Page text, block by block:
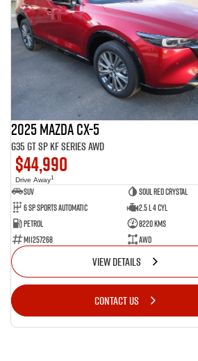
2025 Mazda CX-5
G35 GT SP KF Series AWD
$44,990
Drive Away1
SUV
Soul Red Crystal
6 SP Sports Automatic
2.5 L 4 Cyl
Petrol
8220 Kms
M11257268
AWD
VIEW DETAILS
CONTACT US